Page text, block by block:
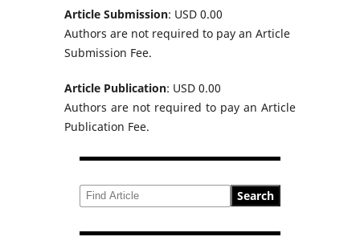
Article Submission: USD 0.00
Authors are not required to pay an Article
Submission Fee.
Article Publication: USD 0.00
Authors are not required to pay an Article
Publication Fee.
Search